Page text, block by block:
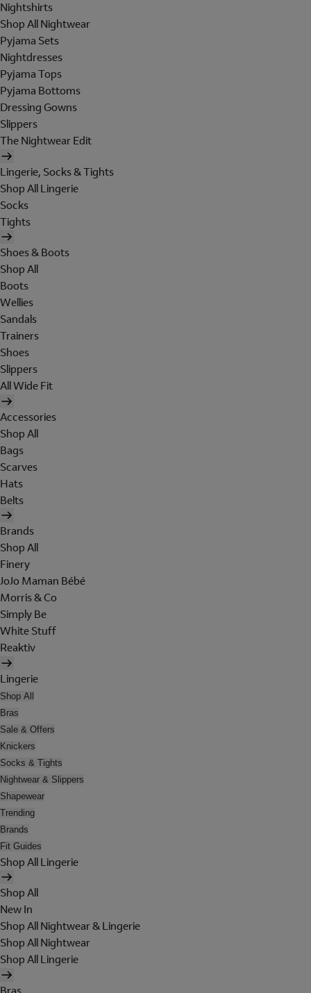
Nightshirts
Shop All Nightwear
Pyjama Sets
Nightdresses
Pyjama Tops
Pyjama Bottoms
Dressing Gowns
Slippers
The Nightwear Edit
Lingerie, Socks & Tights
Shop All Lingerie
Socks
Tights
Shoes & Boots
Shop All
Boots
Wellies
Sandals
Trainers
Shoes
Slippers
All Wide Fit
Accessories
Shop All
Bags
Scarves
Hats
Belts
Brands
Shop All
Finery
JoJo Maman Bébé
Morris & Co
Simply Be
White Stuff
Reaktiv
Lingerie
Shop All
Bras
Sale & Offers
Knickers
Socks & Tights
Nightwear & Slippers
Shapewear
Trending
Brands
Fit Guides
Shop All Lingerie
Shop All
New In
Shop All Nightwear & Lingerie
Shop All Nightwear
Shop All Lingerie
Bras